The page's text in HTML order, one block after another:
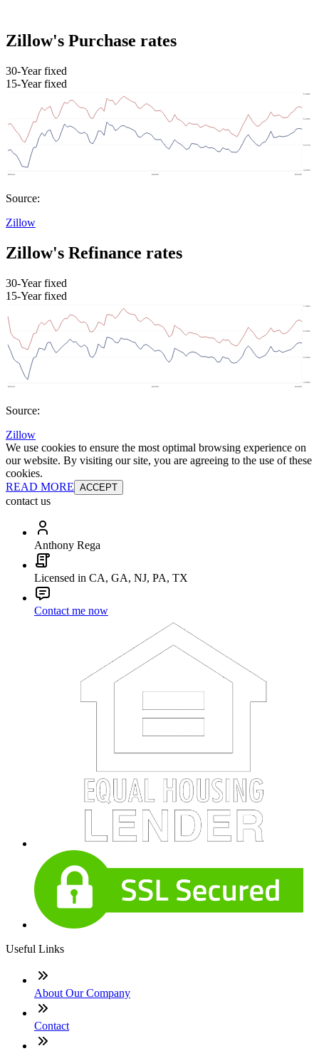
Zillow's Purchase rates
30-Year fixed
15-Year fixed
Source:
Zillow
Zillow's Refinance rates
30-Year fixed
15-Year fixed
Source:
Zillow
We use cookies to ensure the most optimal browsing experience on
our website. By visiting our site, you are agreeing to the use of these
cookies.
READ MORE ACCEPT
contact us
Anthony Rega
Licensed in CA, GA, NJ, PA, TX
Contact me now
Useful Links
About Our Company
Contact